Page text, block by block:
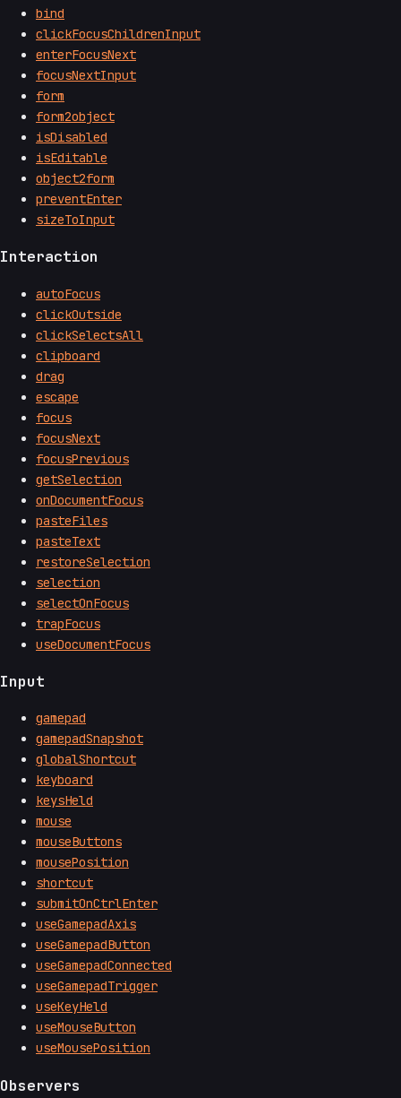
bind
clickFocusChildrenInput
enterFocusNext
focusNextInput
form
form2object
isDisabled
isEditable
object2form
preventEnter
sizeToInput
Interaction
autoFocus
clickOutside
clickSelectsAll
clipboard
drag
escape
focus
focusNext
focusPrevious
getSelection
onDocumentFocus
pasteFiles
pasteText
restoreSelection
selection
selectOnFocus
trapFocus
useDocumentFocus
Input
gamepad
gamepadSnapshot
globalShortcut
keyboard
keysHeld
mouse
mouseButtons
mousePosition
shortcut
submitOnCtrlEnter
useGamepadAxis
useGamepadButton
useGamepadConnected
useGamepadTrigger
useKeyHeld
useMouseButton
useMousePosition
Observers